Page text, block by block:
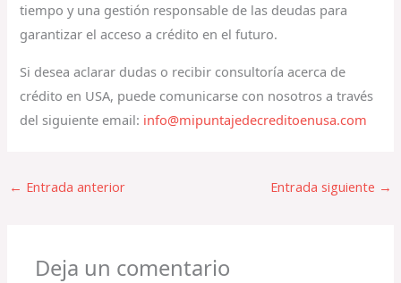
tiempo y una gestión responsable de las deudas para
garantizar el acceso a crédito en el futuro.
Si desea aclarar dudas o recibir consultoría acerca de
crédito en USA, puede comunicarse con nosotros a través
del siguiente email: info@mipuntajedecreditoenusa.com
← Entrada anterior Entrada siguiente →
Deja un comentario